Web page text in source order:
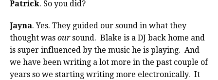
Patrick. So you did?
Jayna. Yes. They guided our sound in what they
thought was oursound. Blake is a DJ back home and
is super influenced by the music he is playing. And
we have been writing a lot more in the past couple of
years so we starting writing more electronically. It